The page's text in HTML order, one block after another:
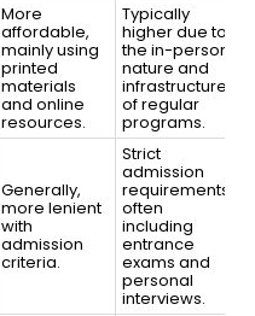
More
affordable,
mainly using
printed
materials
and online
resources.
Typically
higher due to
the in-person
nature and
infrastructure
of regular
programs.
Generally,
more lenient
with
admission
criteria.
Strict
admission
requirements,
often
including
entrance
exams and
personal
interviews.